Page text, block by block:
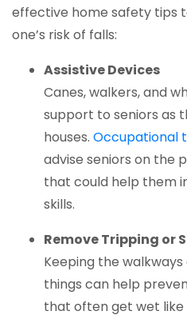
effective home safety tips
one’s risk of falls:
Assistive Devices
Canes, walkers, and
support to seniors as
houses. Occupational
advise seniors on the
that could help them
skills.
Remove Tripping or
Keeping the
things can help
that often get wet